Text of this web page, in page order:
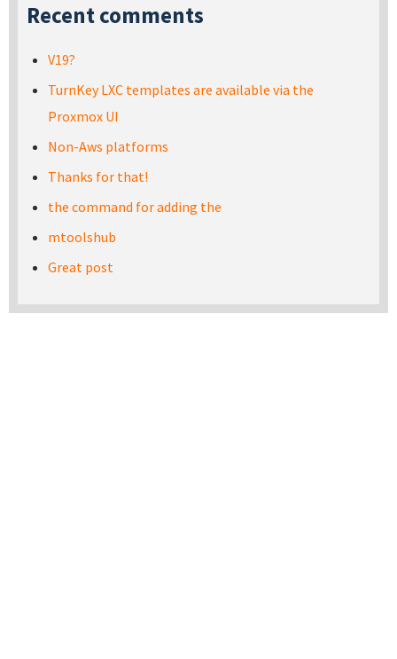
Recent comments
V19?
TurnKey LXC templates are available via the
Proxmox UI
Non-Aws platforms
Thanks for that!
the command for adding the
mtoolshub
Great post